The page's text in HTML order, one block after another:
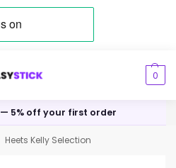
0
— 5% off your first order
Heets Kelly Selection